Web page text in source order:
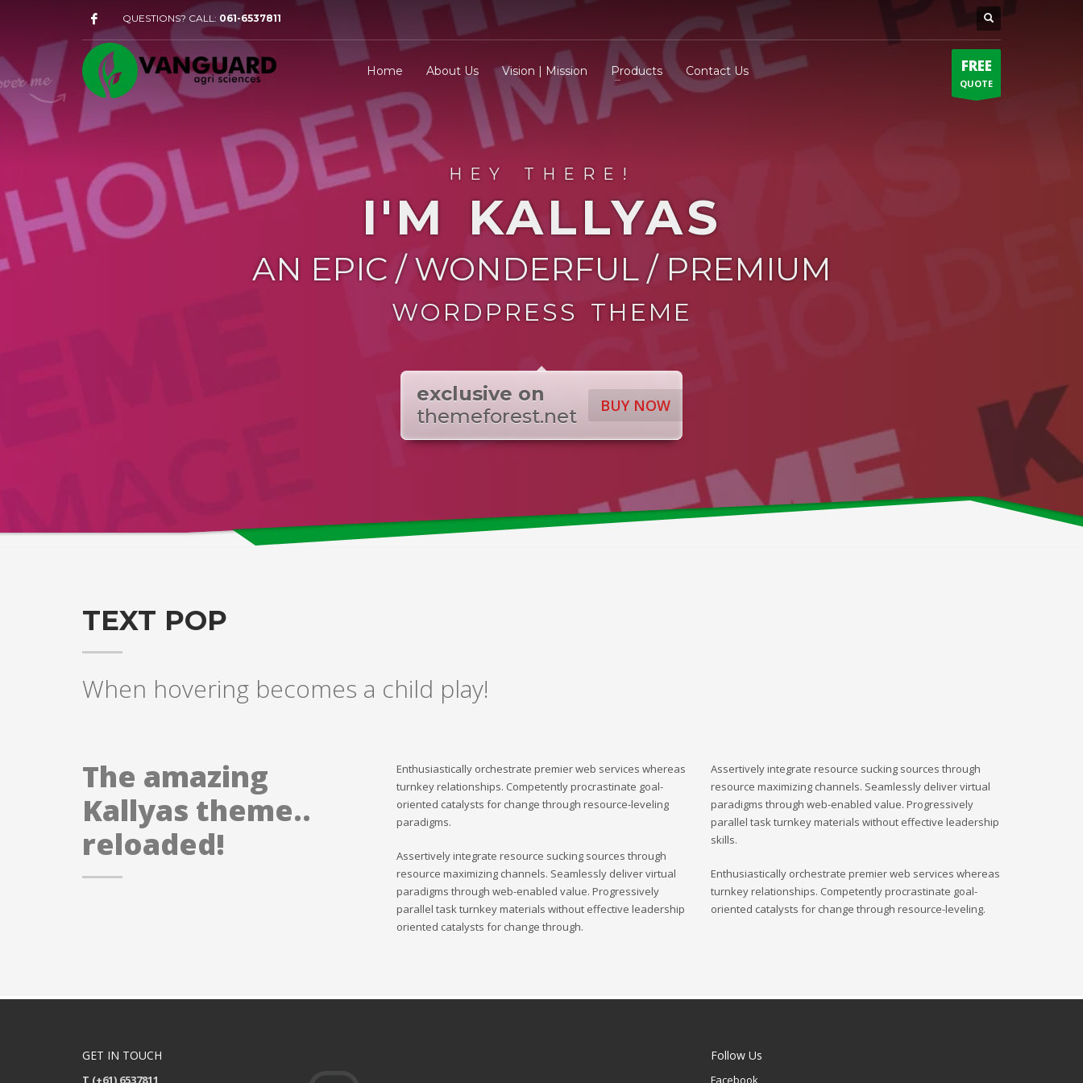
QUESTIONS? CALL: 061-6537811
Home About Us Vision | Mission Products Contact Us FREE
QUOTE
HEY THERE!
I'M KALLYAS
AN EPIC / WONDERFUL / PREMIUM
WORDPRESS THEME
BUY NOW
exclusive on
themeforest.net
TEXT POP
When hovering becomes a child play!
The amazing
Kallyas theme..
reloaded!
Enthusiastically orchestrate premier web services whereas
turnkey relationships. Competently procrastinate goal-
oriented catalysts for change through resource-leveling
paradigms.
Assertively integrate resource sucking sources through
resource maximizing channels. Seamlessly deliver virtual
paradigms through web-enabled value. Progressively
parallel task turnkey materials without effective leadership
oriented catalysts for change through.
Assertively integrate resource sucking sources through
resource maximizing channels. Seamlessly deliver virtual
paradigms through web-enabled value. Progressively
parallel task turnkey materials without effective leadership
skills.
Enthusiastically orchestrate premier web services whereas
turnkey relationships. Competently procrastinate goal-
oriented catalysts for change through resource-leveling.
GET IN TOUCH
T (+61) 6537811
Follow Us
Facebook